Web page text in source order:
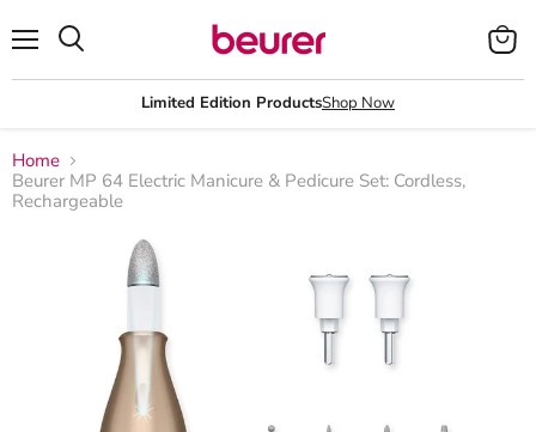
Limited Edition ProductsShop Now
View
cart
Home
Beurer MP 64 Electric Manicure & Pedicure Set: Cordless,
Rechargeable